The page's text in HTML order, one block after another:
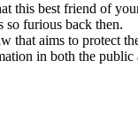
this best friend of
so furious back then.
aims to protect
in both the public